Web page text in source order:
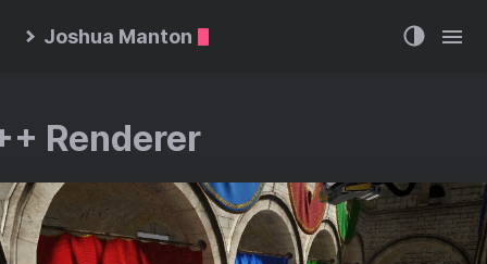
Joshua Manton
Renderer